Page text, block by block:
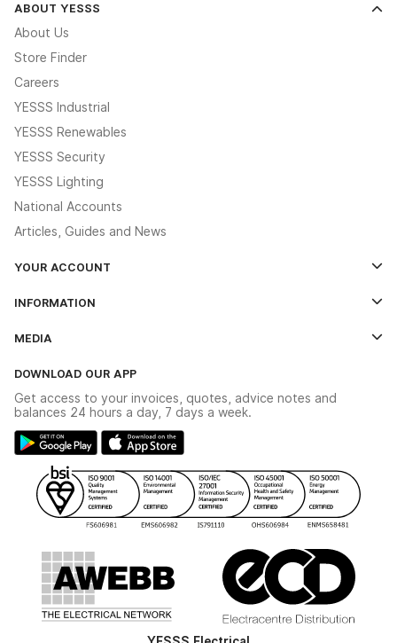
ABOUT YESSS
About Us
Store Finder
Careers
YESSS Industrial
YESSS Renewables
YESSS Security
YESSS Lighting
National Accounts
Articles, Guides and News
YOUR ACCOUNT
The YESSS App
INFORMATION
Delivery & Returns
Modern Slavery Act
Gender Pay Gap Report
WEEE Recycling
YESSS Carbon Reduction Plan
MEDIA
Switchgear Solutions Catalogue
Hazardous Lighting Catalogue
Renewables - In Stock Brochure
Security - In Stock Brochure
DOWNLOAD OUR APP
Get access to your invoices, quotes, advice notes and
balances 24 hours a day, 7 days a week.